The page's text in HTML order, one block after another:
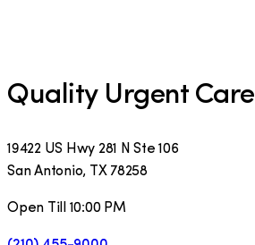
Quality Urgent Care
19422 US Hwy 281 N Ste 106
San Antonio, TX 78258
Open Till 10:00 PM